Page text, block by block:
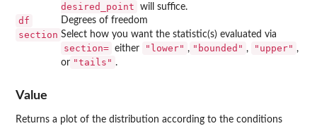
desired_point
will suffice.
df Degrees of freedom
section Select how you want the statistic(s) evaluated via
⁠section=⁠ either "lower" , "bounded" , "upper" ,
or "tails" .
Value
Returns a plot of the distribution according to the conditions